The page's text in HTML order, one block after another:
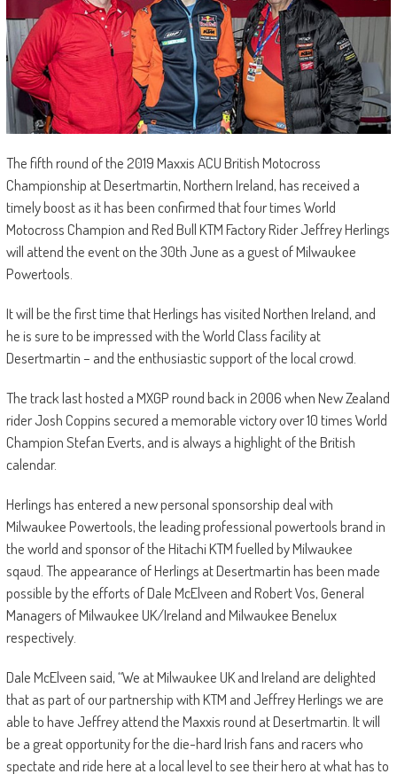
The fifth round of the 2019 Maxxis ACU British Motocross
Championship at Desertmartin, Northern Ireland, has received a
timely boost as it has been confirmed that four times World
Motocross Champion and Red Bull KTM Factory Rider Jeffrey Herlings
will attend the event on the 30th June as a guest of Milwaukee
Powertools.
It will be the first time that Herlings has visited Northen Ireland, and
he is sure to be impressed with the World Class facility at
Desertmartin – and the enthusiastic support of the local crowd.
The track last hosted a MXGP round back in 2006 when New Zealand
rider Josh Coppins secured a memorable victory over 10 times World
Champion Stefan Everts, and is always a highlight of the British
calendar.
Herlings has entered a new personal sponsorship deal with
Milwaukee Powertools, the leading professional powertools brand in
the world and sponsor of the Hitachi KTM fuelled by Milwaukee
sqaud. The appearance of Herlings at Desertmartin has been made
possible by the efforts of Dale McElveen and Robert Vos, General
Managers of Milwaukee UK/Ireland and Milwaukee Benelux
respectively.
Dale McElveen said, “We at Milwaukee UK and Ireland are delighted
that as part of our partnership with KTM and Jeffrey Herlings we are
able to have Jeffrey attend the Maxxis round at Desertmartin. It will
be a great opportunity for the die-hard Irish fans and racers who
spectate and ride here at a local level to see their hero at what has to